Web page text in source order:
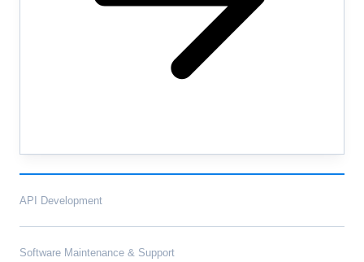
API Development
Software Maintenance & Support